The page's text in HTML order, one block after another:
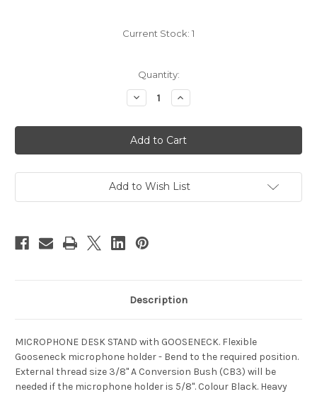
Current Stock: 1
Quantity:
Decrease
Quantity
MGDS
Microphone
Gooseneck
Desk
Increase
Quantity
MGDS
Microphone
Gooseneck
Desk
Add to Wish List
Description
MICROPHONE DESK STAND with GOOSENECK. Flexible
Gooseneck microphone holder - Bend to the required position.
External thread size 3/8" A Conversion Bush (CB3) will be
needed if the microphone holder is 5/8". Colour Black. Heavy